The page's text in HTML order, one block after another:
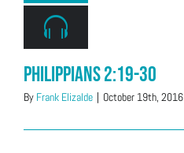
Philippians 2:19-30
By Frank Elizalde | October 19th, 2016